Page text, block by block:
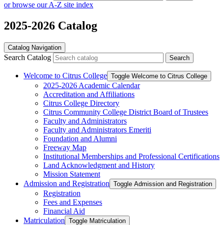
or browse our A-Z site index
2025-2026 Catalog
Catalog Navigation
Search Catalog Search
Welcome to Citrus College Toggle Welcome to Citrus College
2025-​2026 Academic Calendar
Accreditation and Affiliations
Citrus College Directory
Citrus Community College District Board of Trustees
Faculty and Administrators
Faculty and Administrators Emeriti
Foundation and Alumni
Freeway Map
Institutional Memberships and Professional Certifications
Land Acknowledgment and History
Mission Statement
Admission and Registration Toggle Admission and Registration
Registration
Fees and Expenses
Financial Aid
Matriculation Toggle Matriculation